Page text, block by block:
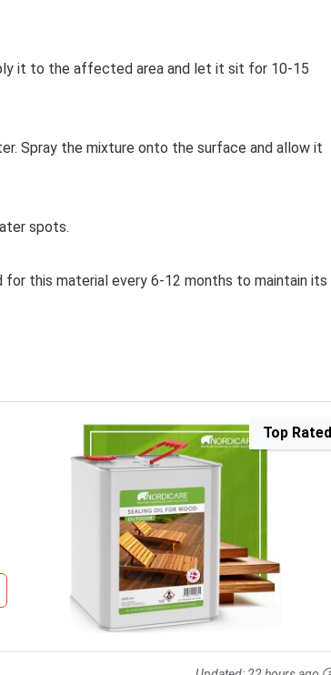
it to the affected area and let it sit for 10-15
Spray the mixture onto the surface and allow it
spots.
this material every 6-12 months to maintain its
Top Rated